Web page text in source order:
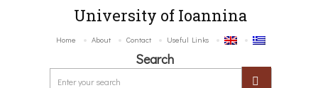
University of Ioannina
Home About Contact Useful Links
Search